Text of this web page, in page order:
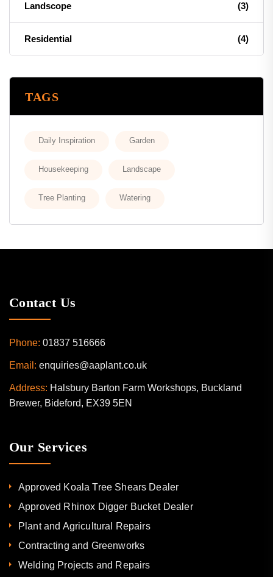
Landscope (3)
Residential (4)
TAGS
Daily Inspiration Garden
Housekeeping Landscape
Tree Planting Watering
Contact Us
Phone: 01837 516666
Email: enquiries@aaplant.co.uk
Address: Halsbury Barton Farm Workshops, Buckland
Brewer, Bideford, EX39 5EN
Our Services
Approved Koala Tree Shears Dealer
Approved Rhinox Digger Bucket Dealer
Plant and Agricultural Repairs
Contracting and Greenworks
Welding Projects and Repairs